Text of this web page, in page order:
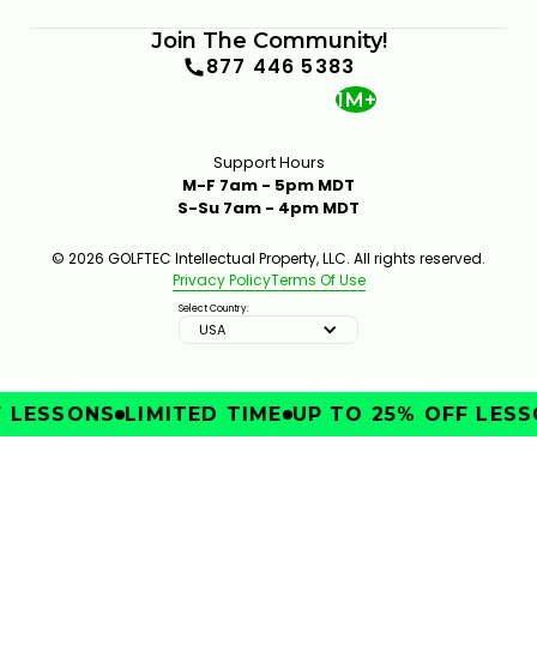
Join The Community!
877 446 5383
1M+
Support Hours
M-F 7am - 5pm MDT
S-Su 7am - 4pm MDT
© 2026 GOLFTEC Intellectual Property, LLC. All rights reserved.
Privacy PolicyTerms Of Use
Select Country:
USA
LIMITED TIME UP TO 25% OFF